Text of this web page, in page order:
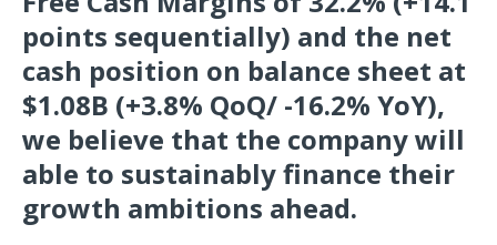
points sequentially) and the net
cash position on balance sheet at
$1.08B (+3.8% QoQ/ -16.2% YoY),
we believe that the company will
able to sustainably finance their
growth ambitions ahead.